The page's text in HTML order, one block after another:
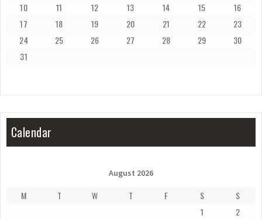
10
11 12 13 14 15
16
17
18 19 20 21 22
23
24
25 26 27 28 29
30
31
Calendar
August 2026
M T W T F S
S
1
2